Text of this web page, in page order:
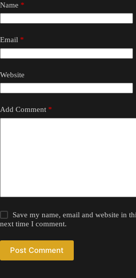
Name *
Email *
Website
Add Comment *
Save my name, email and website in
next time I comment.
Post Comment